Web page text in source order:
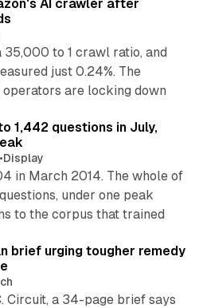
AI crawler after
to 1 crawl ratio, and
just 0.24%. The
are locking down
12 min read
1,442 questions in July,
Display
in March 2014. The whole of
under one peak
to the corpus that trained
brief urging tougher remedy
Circuit, a 34-page brief says